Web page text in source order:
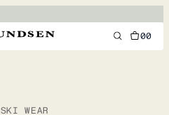
00
SKI WEAR